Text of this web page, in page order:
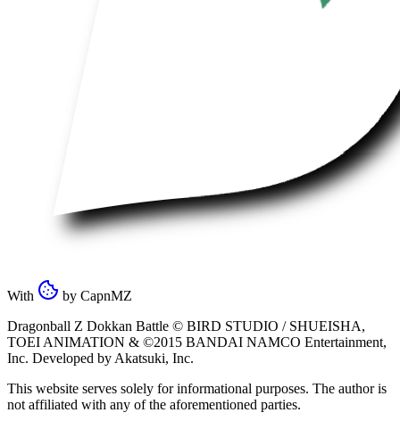
With by CapnMZ
Dragonball Z Dokkan Battle © BIRD STUDIO / SHUEISHA,
TOEI ANIMATION & ©2015 BANDAI NAMCO Entertainment,
Inc. Developed by Akatsuki, Inc.
This website serves solely for informational purposes. The author is
not affiliated with any of the aforementioned parties.